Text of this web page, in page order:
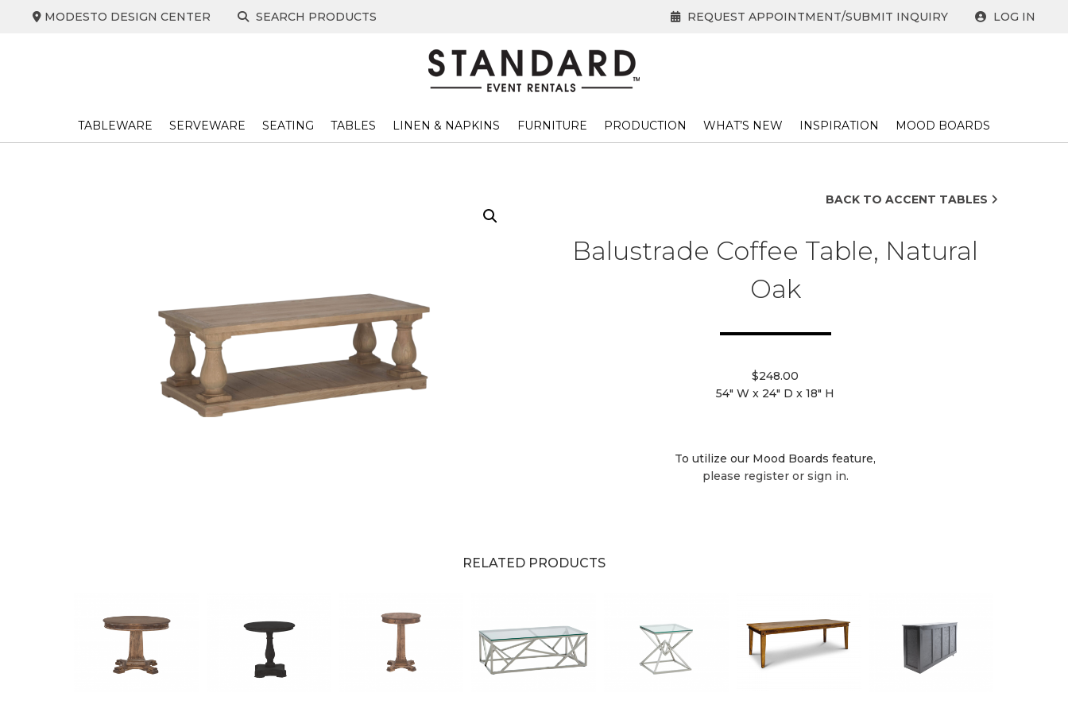
MODESTO DESIGN CENTER SEARCH PRODUCTS REQUEST APPOINTMENT/SUBMIT INQUIRY LOG IN
TABLEWARE SERVEWARE SEATING TABLES LINEN & NAPKINS FURNITURE PRODUCTION WHAT’S NEW INSPIRATION MOOD BOARDS
BACK TO ACCENT TABLES
Balustrade Coffee Table, Natural
Oak
$248.00
54" W x 24" D x 18" H
To utilize our Mood Boards feature,
please register or sign in.
RELATED PRODUCTS